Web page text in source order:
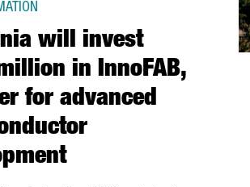
will invest
in InnoFAB,
for advanced